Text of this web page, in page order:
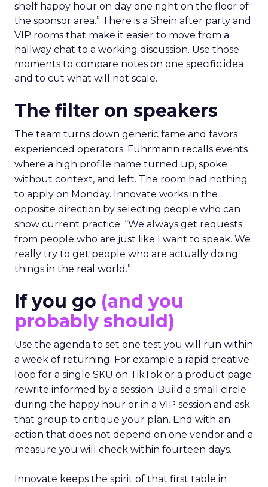
shelf happy hour on day one right on the floor of
the sponsor area.” There is a Shein after party and
VIP rooms that make it easier to move from a
hallway chat to a working discussion. Use those
moments to compare notes on one specific idea
and to cut what will not scale.
The filter on speakers
The team turns down generic fame and favors
experienced operators. Fuhrmann recalls events
where a high profile name turned up, spoke
without context, and left. The room had nothing
to apply on Monday. Innovate works in the
opposite direction by selecting people who can
show current practice. “We always get requests
from people who are just like I want to speak. We
really try to get people who are actually doing
things in the real world.”
If you go (and you
probably should)
Use the agenda to set one test you will run within
a week of returning. For example a rapid creative
loop for a single SKU on TikTok or a product page
rewrite informed by a session. Build a small circle
during the happy hour or in a VIP session and ask
that group to critique your plan. End with an
action that does not depend on one vendor and a
measure you will check within fourteen days.
Innovate keeps the spirit of that first table in